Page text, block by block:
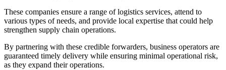
These companies ensure a range of logistics services, attend to
various types of needs, and provide local expertise that could help
strengthen supply chain operations.
By partnering with these credible forwarders, business operators are
guaranteed timely delivery while ensuring minimal operational risk,
as they expand their operations.